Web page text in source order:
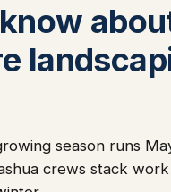
season runs
crews stack work